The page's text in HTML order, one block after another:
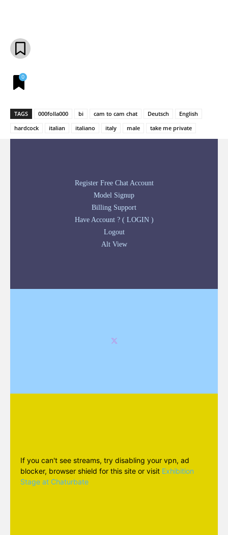
0
TAGS 000folla000 bi cam to cam chat Deutsch
English
hardcock
italian italiano italy male take me private
Register Free Chat Account
Model Signup
Billing Support
Have Account ? ( LOGIN )
Logout
Alt View
If you can't see streams, try disabling your vpn, ad
blocker, browser shield for this site or visit Exhibition
Stage at Chaturbate